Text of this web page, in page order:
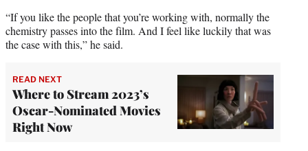
“If you like the people that you’re working with, normally the
chemistry passes into the film. And I feel like luckily that was
the case with this,” he said.
READ NEXT
Where to Stream 2023’s
Oscar-Nominated Movies
Right Now